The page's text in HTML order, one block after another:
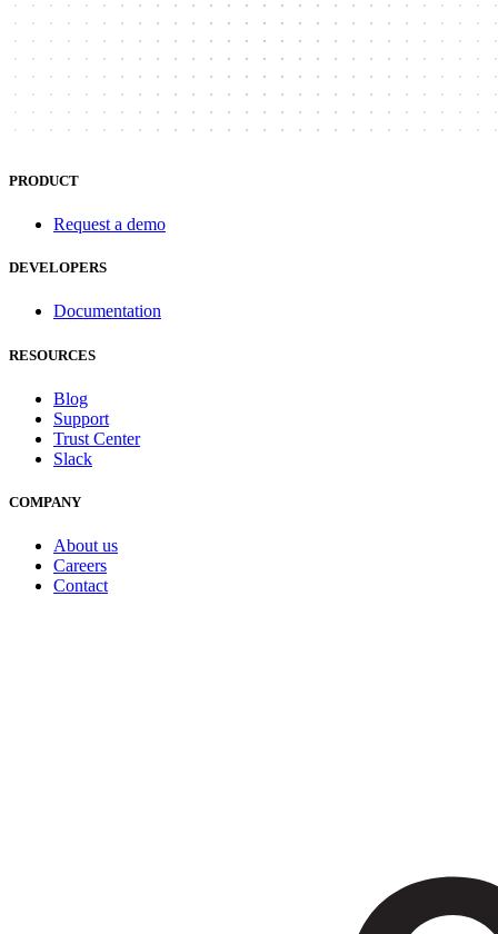
PRODUCT
Request a demo
DEVELOPERS
Documentation
RESOURCES
Blog
Support
Trust Center
Slack
COMPANY
About us
Careers
Contact